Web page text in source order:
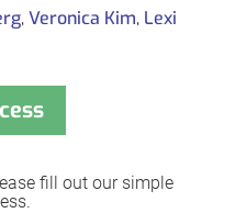
,Veronica Kim, Lexi
fill out our simple